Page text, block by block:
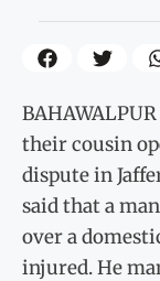
their cousin
dispute in
said that a
over a
injured. He